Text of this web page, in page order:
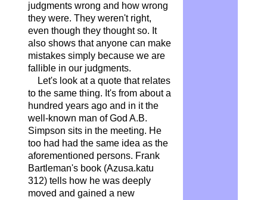
judgments wrong and how wrong
they were. They weren't right,
even though they thought so. It
also shows that anyone can make
mistakes simply because we are
fallible in our judgments.
Let's look at a quote that relates
to the same thing. It's from about a
hundred years ago and in it the
well-known man of God A.B.
Simpson sits in the meeting. He
too had had the same idea as the
aforementioned persons. Frank
Bartleman's book (Azusa.katu
312) tells how he was deeply
moved and gained a new